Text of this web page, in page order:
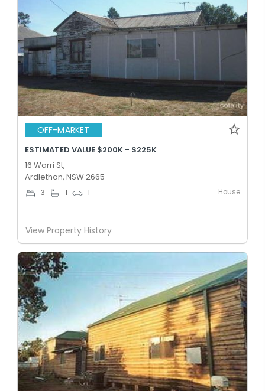
OFF-MARKET
ESTIMATED VALUE $200K - $225K
16 Warri St,
Ardlethan, NSW 2665
3 1 1 House
View Property History